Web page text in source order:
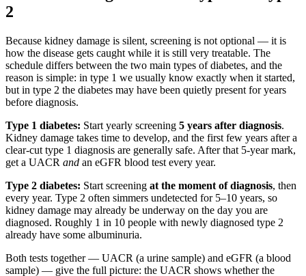
2
Because kidney damage is silent, screening is not optional — it is
how the disease gets caught while it is still very treatable. The
schedule differs between the two main types of diabetes, and the
reason is simple: in type 1 we usually know exactly when it started,
but in type 2 the diabetes may have been quietly present for years
before diagnosis.
Type 1 diabetes: Start yearly screening 5 years after diagnosis.
Kidney damage takes time to develop, and the first few years after a
clear-cut type 1 diagnosis are generally safe. After that 5-year mark,
get a UACR and an eGFR blood test every year.
Type 2 diabetes: Start screening at the moment of diagnosis, then
every year. Type 2 often simmers undetected for 5–10 years, so
kidney damage may already be underway on the day you are
diagnosed. Roughly 1 in 10 people with newly diagnosed type 2
already have some albuminuria.
Both tests together — UACR (a urine sample) and eGFR (a blood
sample) — give the full picture: the UACR shows whether the